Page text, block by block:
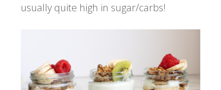
usually quite high in sugar/carbs!